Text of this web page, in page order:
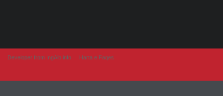
Developer from IngAlb.info Harta e Faqes